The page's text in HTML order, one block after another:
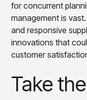
for concurrent
management is
and responsive
innovations that
customer
Take